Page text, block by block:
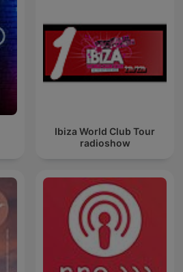
Ibiza World Club Tour
radioshow